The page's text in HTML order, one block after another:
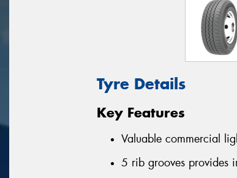
Tyre Details
Key Features
Valuable commercial
5 rib grooves provides